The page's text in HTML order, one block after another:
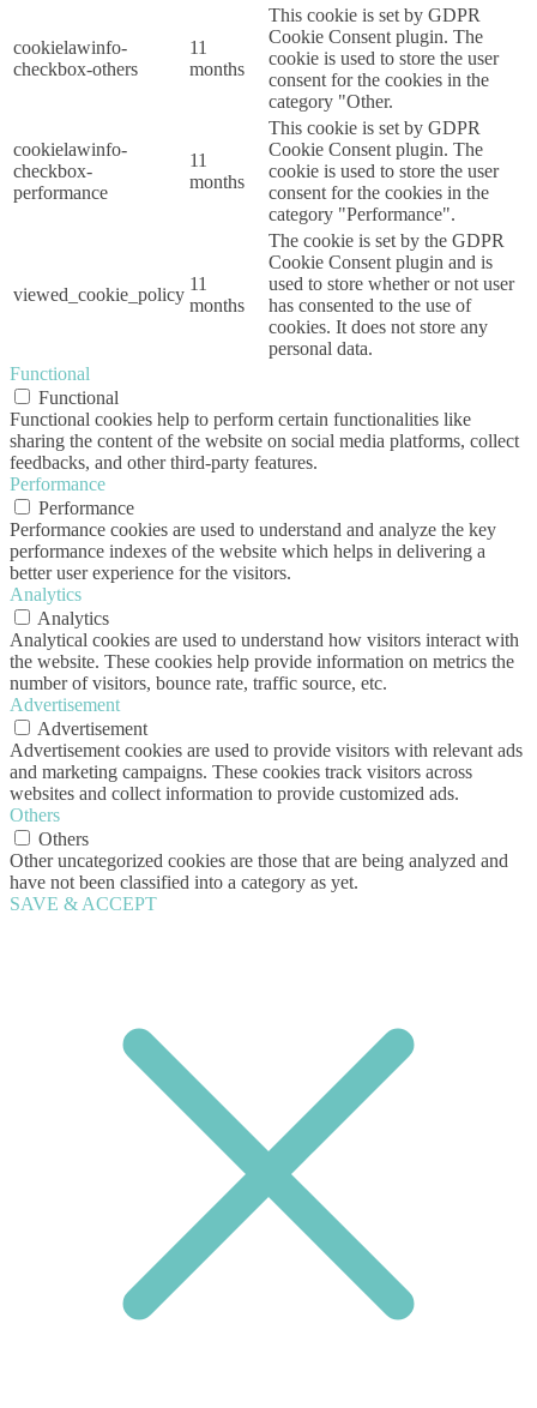
cookielawinfo-
checkbox-others
11
months
This cookie is set by GDPR
Cookie Consent plugin. The
cookie is used to store the user
consent for the cookies in the
category "Other.
cookielawinfo-
checkbox-
performance
11
months
This cookie is set by GDPR
Cookie Consent plugin. The
cookie is used to store the user
consent for the cookies in the
category "Performance".
viewed_cookie_policy
11
months
The cookie is set by the GDPR
Cookie Consent plugin and is
used to store whether or not user
has consented to the use of
cookies. It does not store any
personal data.
Functional
Functional
Functional cookies help to perform certain functionalities like
sharing the content of the website on social media platforms, collect
feedbacks, and other third-party features.
Performance
Performance
Performance cookies are used to understand and analyze the key
performance indexes of the website which helps in delivering a
better user experience for the visitors.
Analytics
Analytics
Analytical cookies are used to understand how visitors interact with
the website. These cookies help provide information on metrics the
number of visitors, bounce rate, traffic source, etc.
Advertisement
Advertisement
Advertisement cookies are used to provide visitors with relevant ads
and marketing campaigns. These cookies track visitors across
websites and collect information to provide customized ads.
Others
Others
Other uncategorized cookies are those that are being analyzed and
have not been classified into a category as yet.
SAVE & ACCEPT